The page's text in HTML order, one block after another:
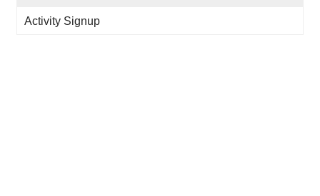
Activity Signup